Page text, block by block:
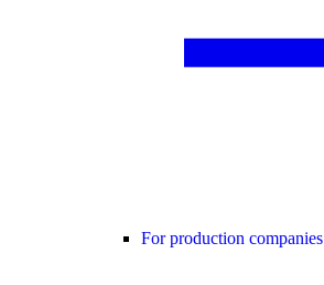
For production companies